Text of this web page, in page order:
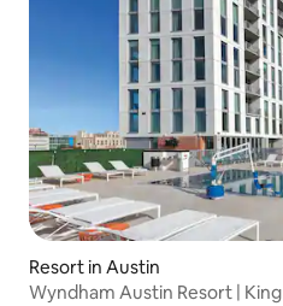
Resort in Austin
Wyndham Austin Resort |